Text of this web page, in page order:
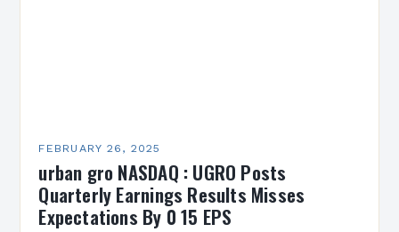
FEBRUARY 26, 2025
urban gro NASDAQ : UGRO Posts
Quarterly Earnings Results Misses
Expectations By 0 15 EPS